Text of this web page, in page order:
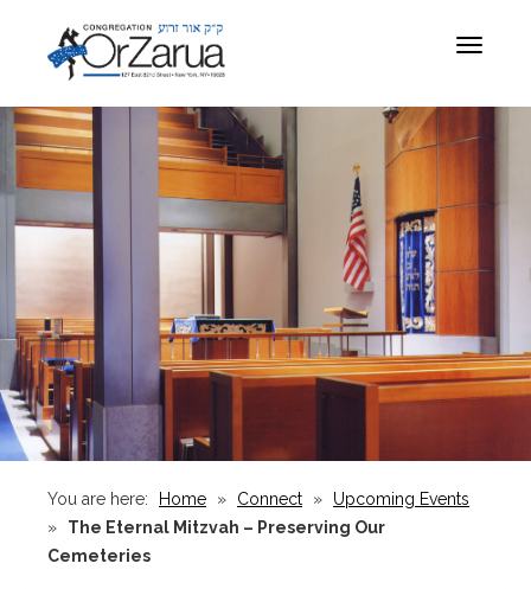
Toggle
You are here: Home » Connect »
Upcoming Events
»
The Eternal Mitzvah – Preserving Our
Cemeteries